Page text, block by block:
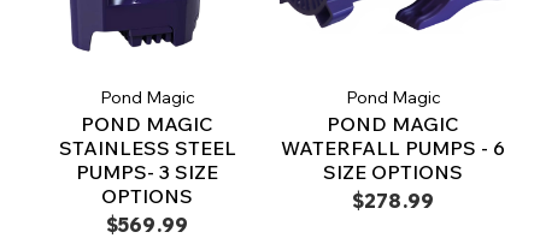
Pond Magic
POND MAGIC
STAINLESS STEEL
PUMPS- 3 SIZE
OPTIONS
$569.99
Pond Magic
POND MAGIC
WATERFALL PUMPS - 6
SIZE OPTIONS
$278.99